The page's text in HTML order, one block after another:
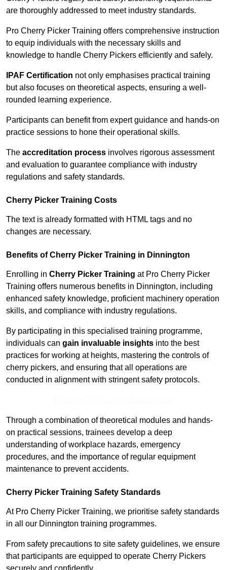
are thoroughly addressed to meet industry standards.
Pro Cherry Picker Training offers comprehensive instruction
to equip individuals with the necessary skills and
knowledge to handle Cherry Pickers efficiently and safely.
IPAF Certification not only emphasises practical training
but also focuses on theoretical aspects, ensuring a well-
rounded learning experience.
Participants can benefit from expert guidance and hands-on
practice sessions to hone their operational skills.
The accreditation process involves rigorous assessment
and evaluation to guarantee compliance with industry
regulations and safety standards.
Cherry Picker Training Costs
The text is already formatted with HTML tags and no
changes are necessary.
Benefits of Cherry Picker Training in Dinnington
Enrolling in Cherry Picker Training at Pro Cherry Picker
Training offers numerous benefits in Dinnington, including
enhanced safety knowledge, proficient machinery operation
skills, and compliance with industry regulations.
By participating in this specialised training programme,
individuals can gain invaluable insights into the best
practices for working at heights, mastering the controls of
cherry pickers, and ensuring that all operations are
conducted in alignment with stringent safety protocols.
Through a combination of theoretical modules and hands-
on practical sessions, trainees develop a deep
understanding of workplace hazards, emergency
procedures, and the importance of regular equipment
maintenance to prevent accidents.
Cherry Picker Training Safety Standards
At Pro Cherry Picker Training, we prioritise safety standards
in all our Dinnington training programmes.
From safety precautions to site safety guidelines, we ensure
that participants are equipped to operate Cherry Pickers